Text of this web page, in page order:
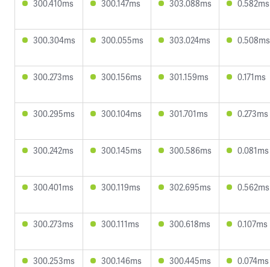
300.410ms 300.147ms 303.088ms 0.582ms
300.304ms 300.055ms 303.024ms 0.508ms
300.273ms 300.156ms 301.159ms 0.171ms
300.295ms 300.104ms 301.701ms 0.273ms
300.242ms 300.145ms 300.586ms 0.081ms
300.401ms 300.119ms 302.695ms 0.562ms
300.273ms 300.111ms 300.618ms 0.107ms
300.253ms 300.146ms 300.445ms 0.074ms